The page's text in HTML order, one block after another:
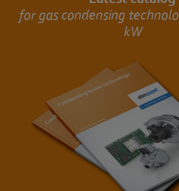
for gas condensing
kW